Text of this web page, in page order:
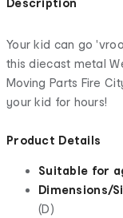
Your kid can go
this diecast metal
Moving Parts Fire
your kid for hours!
Product Details
Suitable for
Dimensions/
(D)